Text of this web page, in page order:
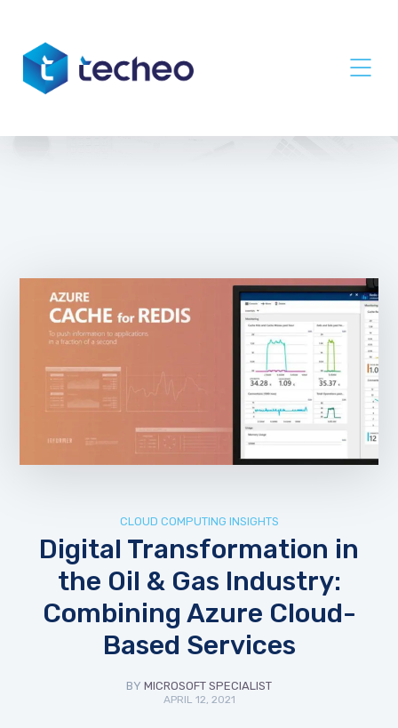
CLOUD COMPUTING INSIGHTS
Digital Transformation in
the Oil & Gas Industry:
Combining Azure Cloud-
Based Services
BY MICROSOFT SPECIALIST
APRIL 12, 2021